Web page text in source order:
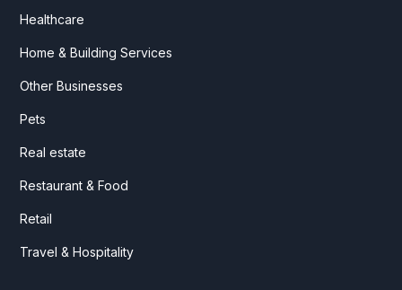
Healthcare
Home & Building Services
Other Businesses
Pets
Real estate
Restaurant & Food
Retail
Travel & Hospitality